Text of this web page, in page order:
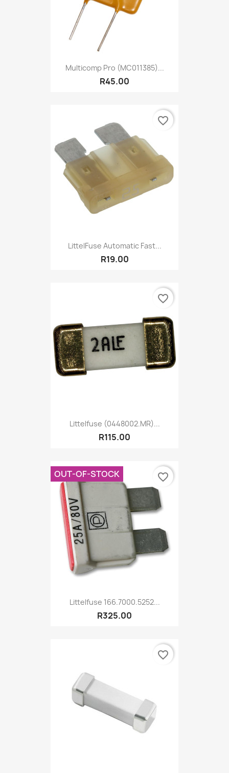
Multicomp Pro (MC011385)...
R45.00
LittelFuse Automatic Fast...
R19.00
favorite_border
Littelfuse (0448002.MR)...
R115.00
favorite_border
Littelfuse 166.7000.5252...
R325.00
OUT-OF-STOCK favorite_border
favorite_border